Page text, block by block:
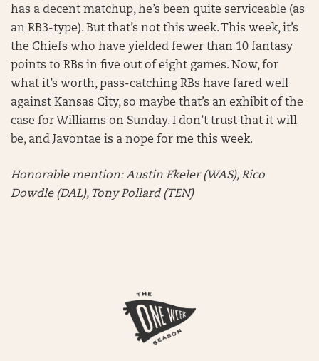
has a decent matchup, he’s been quite serviceable (as
an RB3-type). But that’s not this week. This week, it’s
the Chiefs who have yielded fewer than 10 fantasy
points to RBs in five out of eight games. Now, for
what it’s worth, pass-catching RBs have fared well
against Kansas City, so maybe that’s an exhibit of the
case for Williams on Sunday. I don’t trust that it will
be, and Javontae is a nope for me this week.
Honorable mention: Austin Ekeler (WAS), Rico
Dowdle (DAL), Tony Pollard (TEN)